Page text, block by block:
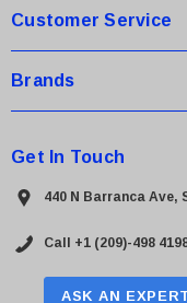
Customer Service
Brands
Get In Touch
440 N Barranca Ave,
Call +1 (209)-498
ASK AN